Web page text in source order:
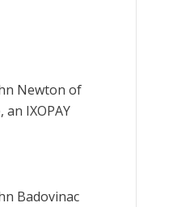
Newton of
IXOPAY
Badovinac